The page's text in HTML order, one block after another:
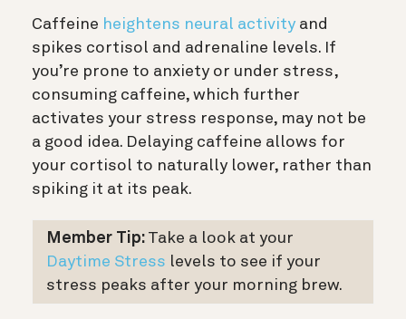
Caffeine heightens neural activity and
spikes cortisol and adrenaline levels. If
you’re prone to anxiety or under stress,
consuming caffeine, which further
activates your stress response, may not be
a good idea. Delaying caffeine allows for
your cortisol to naturally lower, rather than
spiking it at its peak.
Member Tip: Take a look at your
Daytime Stress levels to see if your
stress peaks after your morning brew.